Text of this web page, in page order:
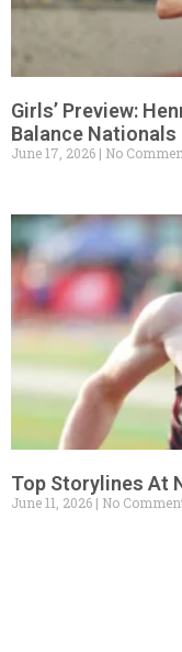
Girls’ Preview:
Balance Nationals
June 17, 2026 No
Top Storylines At
June 11, 2026 No